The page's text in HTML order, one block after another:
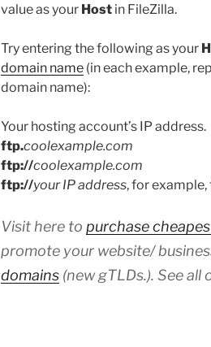
value as your Host in FileZilla.
Try entering the following as your
domain name (in each example,
domain name):
Your hosting account’s IP address.
ftp.coolexample.com
ftp://coolexample.com
ftp://your IP address, for example,
Visit here to purchase
promote your website/
domains (new gTLDs.). See all